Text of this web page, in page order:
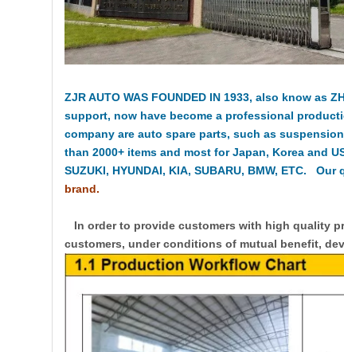
ZJR AUTO WAS FOUNDED IN 1933, also know
support, now have become a professional
company are auto spare parts, such as
than 2000+ items and most for Japan, Korea and
SUZUKI, HYUNDAI, KIA, SUBARU, BMW, ETC.
brand.
In order to provide customers with high quality
customers, under conditions of mutual benefit,